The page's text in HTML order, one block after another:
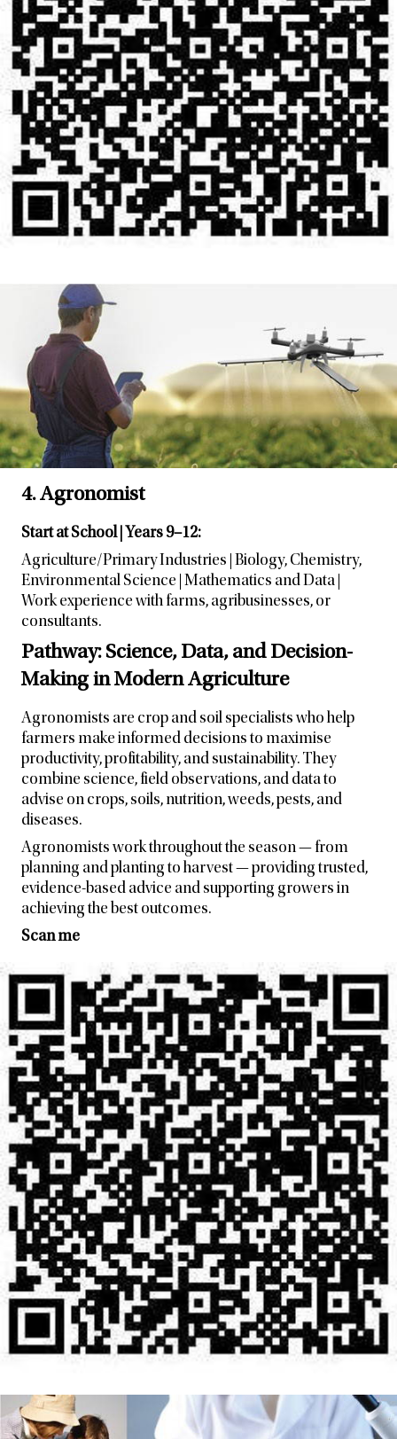
4. Agronomist
Start at School | Years 9–12:
Agriculture/Primary Industries | Biology, Chemistry,
Environmental Science | Mathematics and Data |
Work experience with farms, agribusinesses, or
consultants.
Pathway: Science, Data, and Decision-
Making in Modern Agriculture
Agronomists are crop and soil specialists who help
farmers make informed decisions to maximise
productivity, profitability, and sustainability. They
combine science, field observations, and data to
advise on crops, soils, nutrition, weeds, pests, and
diseases.
Agronomists work throughout the season — from
planning and planting to harvest — providing trusted,
evidence-based advice and supporting growers in
achieving the best outcomes.
Scan me